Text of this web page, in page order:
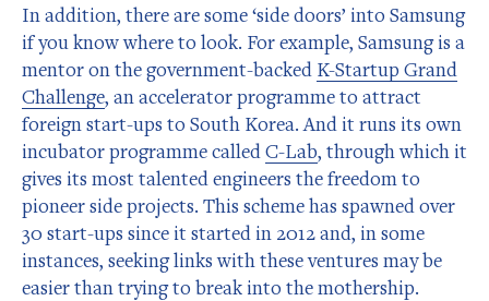
In addition, there are some ‘side doors’ into Samsung
if you know where to look. For example, Samsung is a
mentor on the government-backed K-Startup Grand
Challenge, an accelerator programme to attract
foreign start-ups to South Korea. And it runs its own
incubator programme calledC-Lab, through which it
gives its most talented engineers the freedom to
pioneer side projects. This scheme has spawned over
30 start-ups since it started in 2012 and, in some
instances, seeking links with these ventures may be
easier than trying to break into the mothership.